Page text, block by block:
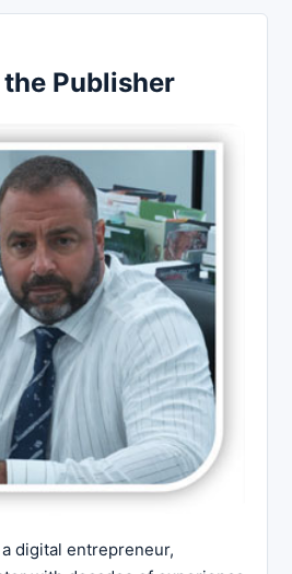
Publisher
digital entrepreneur,